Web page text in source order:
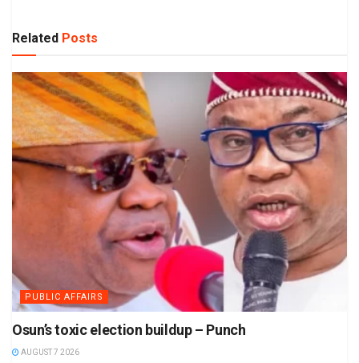
Related Posts
PUBLIC AFFAIRS
Osun’s toxic election buildup – Punch
AUGUST 7 2026